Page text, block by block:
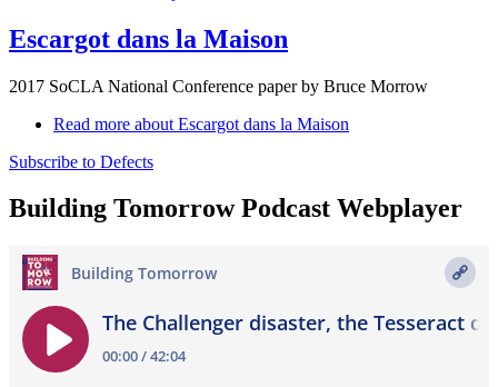
Escargot dans la Maison
2017 SoCLA National Conference paper by Bruce Morrow
Read more about Escargot dans la Maison
Subscribe to Defects
Building Tomorrow Podcast Webplayer